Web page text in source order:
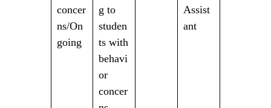
concer
ns/On
going
g to
studen
ts with
behavi
or
concer
Assist
ant